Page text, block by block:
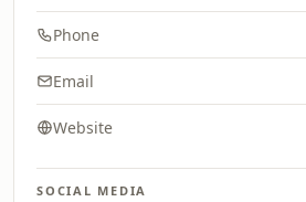
Phone
Email
Website
SOCIAL MEDIA